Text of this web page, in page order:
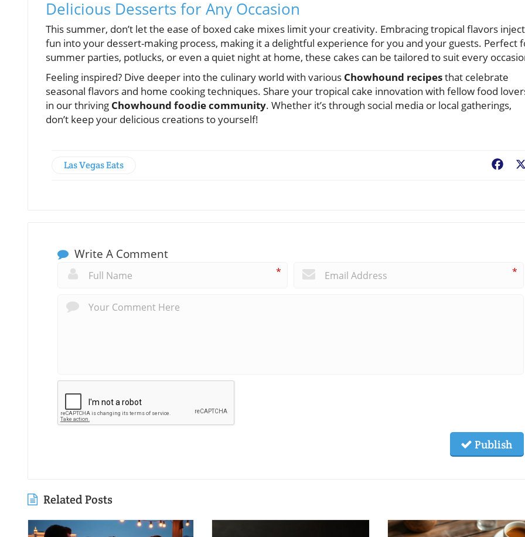
Delicious Desserts for Any Occasion
This summer, don’t let the ease of boxed cake mixes limit your creativity. Embracing tropical flavors
fun into your dessert-making process, making it a delightful experience for you and your guests. Perfect
summer parties, potlucks, or even a quiet night at home, these cakes can be tailored to suit every
Feeling inspired? Dive deeper into the culinary world with various Chowhound recipesthat celebrate
seasonal flavors and home cooking techniques. Share your tropical cake innovation with fellow food
in our thriving Chowhound foodie community. Whether it’s through social media or local gatherings,
don’t keep your delicious creations to yourself!
Las Vegas Eats
Write A Comment
* *
Publish
Related Posts